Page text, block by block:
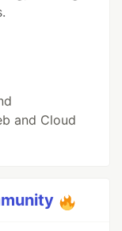
and Cloud